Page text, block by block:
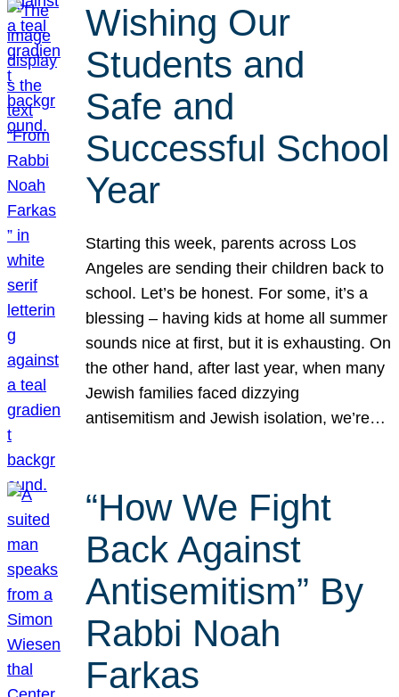
Wishing Our
Students and
Safe and
Successful School
Year
Starting this week, parents across Los
Angeles are sending their children back to
school. Let’s be honest. For some, it’s a
blessing – having kids at home all summer
sounds nice at first, but it is exhausting. On
the other hand, after last year, when many
Jewish families faced dizzying
antisemitism and Jewish isolation, we’re…
“How We Fight
Back Against
Antisemitism” By
Rabbi Noah
Farkas